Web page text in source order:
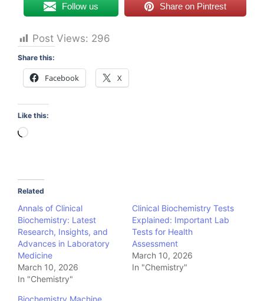
Follow us Share on Pintrest
Post Views: 296
Share this:
Facebook X
Like this:
Loading…
Related
Annals of Clinical
Biochemistry: Latest
Research, Insights, and
Advances in Laboratory
Medicine
March 10, 2026
In "Chemistry"
Clinical Biochemistry Tests
Explained: Important Lab
Tests for Health
Assessment
March 10, 2026
In "Chemistry"